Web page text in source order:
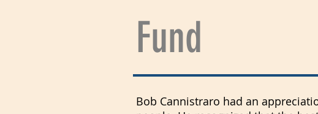
Fund
Bob Cannistraro had an